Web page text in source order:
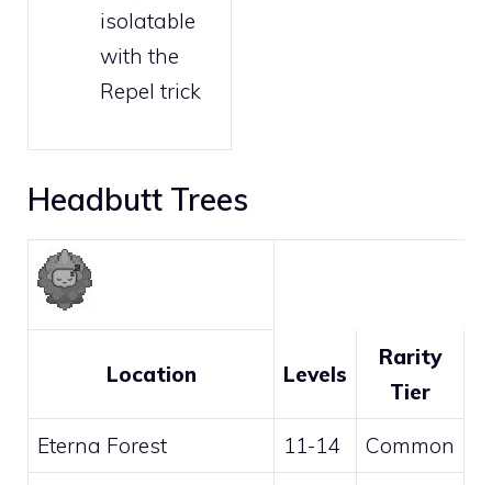
isolatable
with the
Repel trick
Headbutt Trees
Location Levels
Rarity
Tier
Eterna Forest 11-14 Common